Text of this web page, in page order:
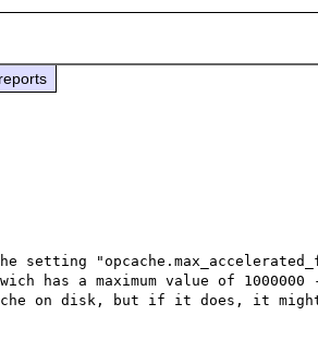
setting
has a maximum value of
on disk, but if it does, it